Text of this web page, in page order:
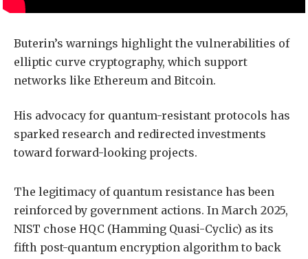
Buterin’s warnings highlight the vulnerabilities of
elliptic curve cryptography, which support
networks like Ethereum and Bitcoin.
His advocacy for quantum-resistant protocols has
sparked research and redirected investments
toward forward-looking projects.
The legitimacy of quantum resistance has been
reinforced by government actions. In March 2025,
NIST chose HQC (Hamming Quasi-Cyclic) as its
fifth post-quantum encryption algorithm to back